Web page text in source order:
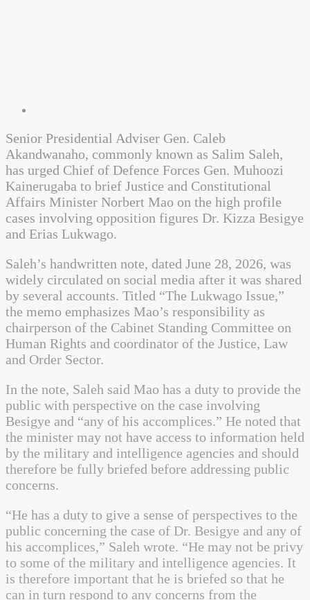
Senior Presidential Adviser Gen. Caleb
Akandwanaho, commonly known as Salim Saleh,
has urged Chief of Defence Forces Gen. Muhoozi
Kainerugaba to brief Justice and Constitutional
Affairs Minister Norbert Mao on the high profile
cases involving opposition figures Dr. Kizza Besigye
and Erias Lukwago.
Saleh’s handwritten note, dated June 28, 2026, was
widely circulated on social media after it was shared
by several accounts. Titled “The Lukwago Issue,”
the memo emphasizes Mao’s responsibility as
chairperson of the Cabinet Standing Committee on
Human Rights and coordinator of the Justice, Law
and Order Sector.
In the note, Saleh said Mao has a duty to provide the
public with perspective on the case involving
Besigye and “any of his accomplices.” He noted that
the minister may not have access to information held
by the military and intelligence agencies and should
therefore be fully briefed before addressing public
concerns.
“He has a duty to give a sense of perspectives to the
public concerning the case of Dr. Besigye and any of
his accomplices,” Saleh wrote. “He may not be privy
to some of the military and intelligence agencies. It
is therefore important that he is briefed so that he
can in turn respond to any concerns from the